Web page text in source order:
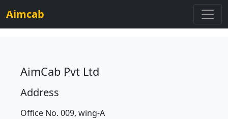
Aimcab
AimCab Pvt Ltd
Address
Office No. 009, wing-A